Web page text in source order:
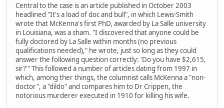
Central to the case is an article published in October 2003
headlined "It's a load of doc and bull", in which Lewis-Smith
wrote that McKenna's first PhD, awarded by La Salle university
in Louisiana, was a sham. "I discovered that anyone could be
fully doctored by La Salle within months (no previous
qualifications needed)," he wrote, just so long as they could
answer the following question correctly: 'Do you have $2,615,
sir?'" This followed a number of articles dating from 1997 in
which, among ther things, the columnist calls McKenna a "non-
doctor", a "dildo" and compares him to Dr Crippen, the
notorious murderer executed in 1910 for killing his wife.